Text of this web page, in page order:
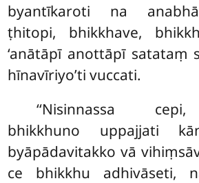
byantīkaroti na
ṭhitopi, bhikkhave,
‘anātāpī anottāpī satataṃ
hīnavīriyo’ti vuccati.
‘‘Nisinnassa
bhikkhuno uppajjati
byāpādavitakko vā
ce bhikkhu adhivāseti,